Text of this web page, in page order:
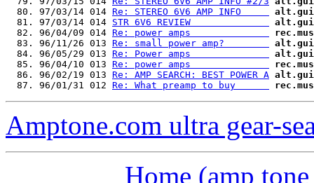
  80. 97/03/14 014
Re: STEREO 6V6 AMP INFO
  81. 97/03/14 014
STR 6V6 REVIEW
  82. 96/04/09 014
Re: power amps
  83. 96/11/26 013
Re: small power amp?
  84. 96/05/29 013
Re: Power amps
  85. 96/04/10 013
Re: power amps
  86. 96/02/19 013
Re: AMP SEARCH: BEST POWER A
  87. 96/01/31 012
Re: What preamp to buy
Amptone.com ultra gear-
Home (amp